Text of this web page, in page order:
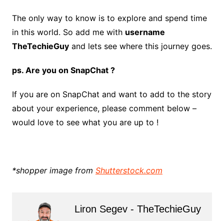
The only way to know is to explore and spend time
in this world. So add me with username
TheTechieGuyand lets see where this journey goes.
ps. Are you on SnapChat ?
If you are on SnapChat and want to add to the story
about your experience, please comment below –
would love to see what you are up to !
*shopper image from Shutterstock.com
Liron Segev - TheTechieGuy